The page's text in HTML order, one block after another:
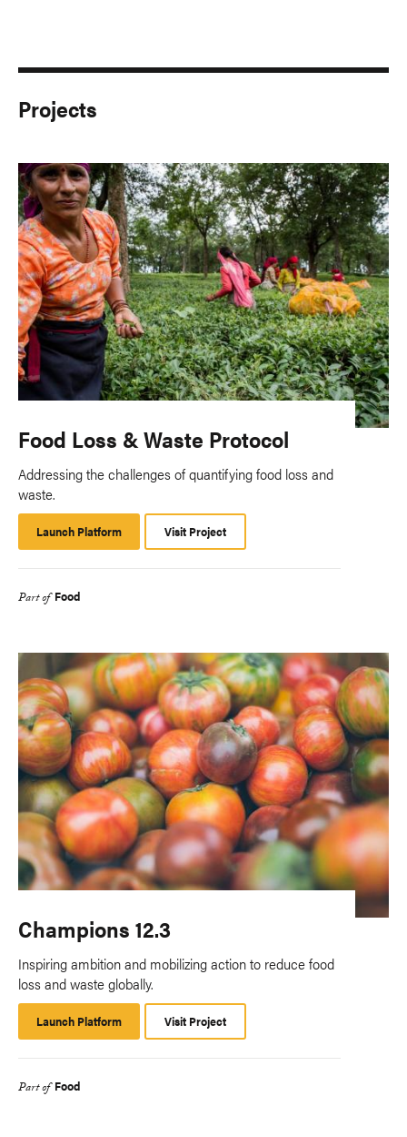
Projects
Food Loss & Waste Protocol
Addressing the challenges of quantifying food loss and
waste.
Launch Platform
Platform
Visit Project
Part of Food
Champions 12.3
Inspiring ambition and mobilizing action to reduce food
loss and waste globally.
Launch Platform
Platform
Visit Project
Part of Food